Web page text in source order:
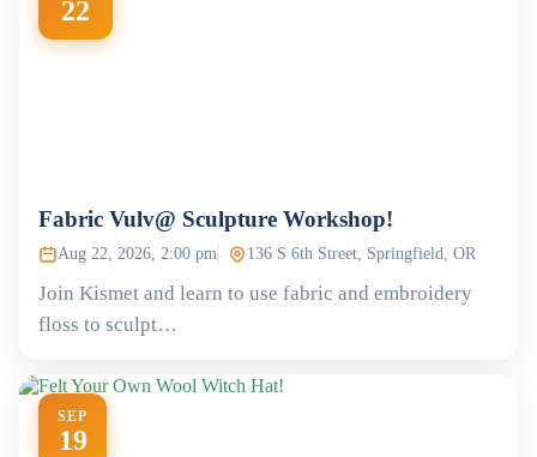
22
Fabric Vulv@ Sculpture Workshop!
Aug 22, 2026, 2:00 pm 136 S 6th Street, Springfield, OR
Join Kismet and learn to use fabric and embroidery
floss to sculpt…
SEP
19